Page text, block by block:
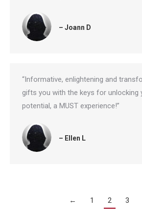
– Joann D
“Informative, enlightening and
gifts you with the keys for unlocking
potential, a MUST experience!”
– Ellen L
← 1 2 3